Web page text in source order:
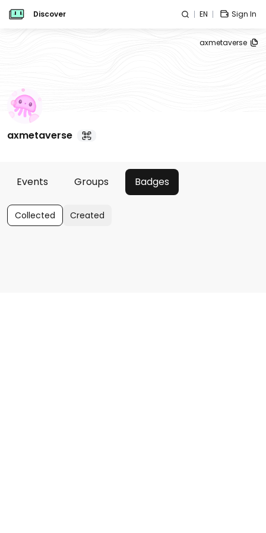
Discover EN Sign In
axmetaverse
axmetaverse
Events Groups Badges
Collected Created